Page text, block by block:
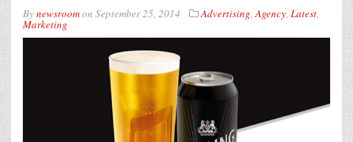
Bynewsroomon September 25, 2014 Advertising,Agency, Latest,
Marketing